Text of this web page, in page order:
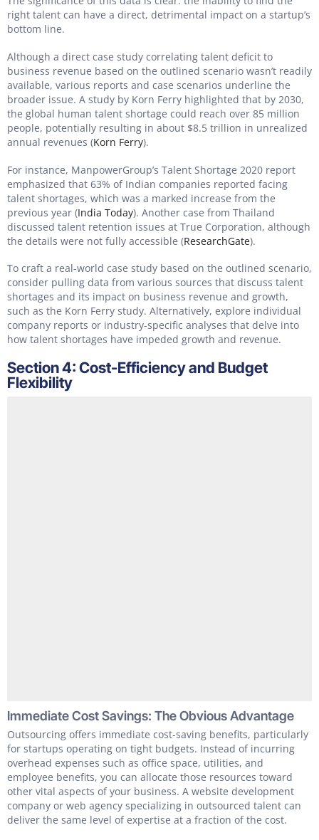
right talent can have a direct, detrimental impact on a startup’s
bottom line.
Although a direct case study correlating talent deficit to
business revenue based on the outlined scenario wasn’t readily
available, various reports and case scenarios underline the
broader issue. A study by Korn Ferry highlighted that by 2030,
the global human talent shortage could reach over 85 million
people, potentially resulting in about $8.5 trillion in unrealized
annual revenues (Korn Ferry).
For instance, ManpowerGroup’s Talent Shortage 2020 report
emphasized that 63% of Indian companies reported facing
talent shortages, which was a marked increase from the
previous year (India Today). Another case from Thailand
discussed talent retention issues at True Corporation, although
the details were not fully accessible (ResearchGate).
To craft a real-world case study based on the outlined scenario,
consider pulling data from various sources that discuss talent
shortages and its impact on business revenue and growth,
such as the Korn Ferry study. Alternatively, explore individual
company reports or industry-specific analyses that delve into
how talent shortages have impeded growth and revenue.
Section 4: Cost-Efficiency and Budget
Flexibility
Immediate Cost Savings: The Obvious Advantage
Outsourcing offers immediate cost-saving benefits, particularly
for startups operating on tight budgets. Instead of incurring
overhead expenses such as office space, utilities, and
employee benefits, you can allocate those resources toward
other vital aspects of your business. A website development
company or web agency specializing in outsourced talent can
deliver the same level of expertise at a fraction of the cost.